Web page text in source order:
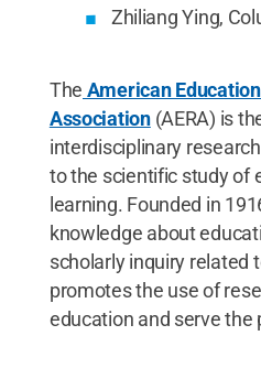
Zhiliang Ying,
The American
Association(AERA) is
interdisciplinary
to the scientific study of
learning. Founded in
knowledge about
scholarly inquiry related
promotes the use of
education and serve the